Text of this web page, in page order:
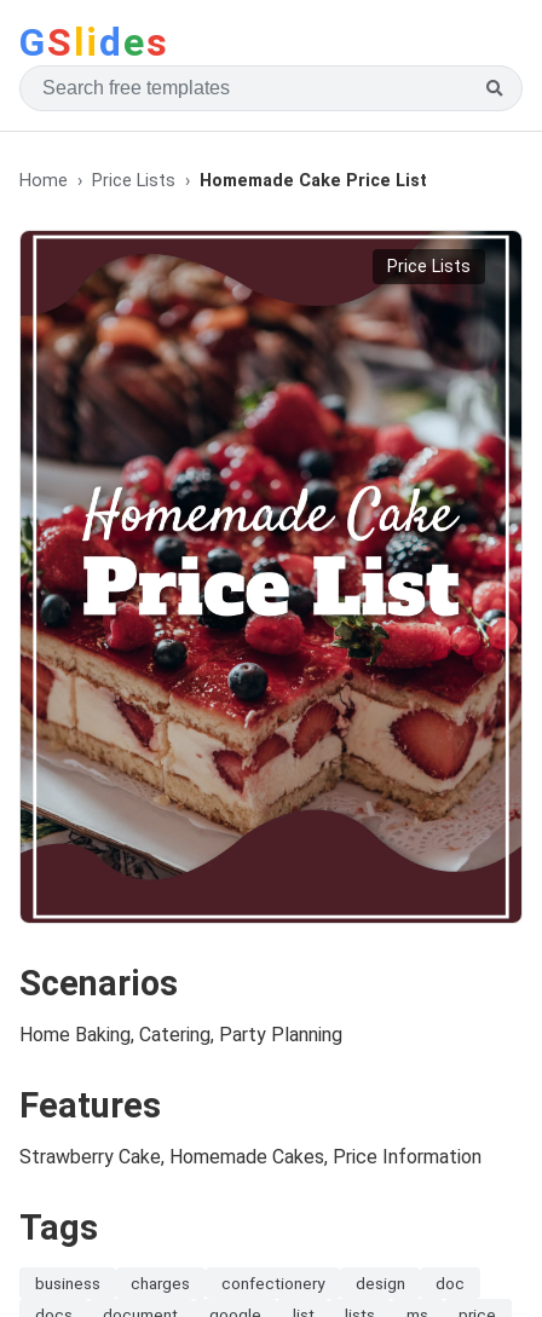
GSlides
Home Price Lists Homemade Cake Price List
Price Lists
Scenarios
Home Baking, Catering, Party Planning
Features
Strawberry Cake, Homemade Cakes, Price Information
Tags
business charges confectionery design
doc